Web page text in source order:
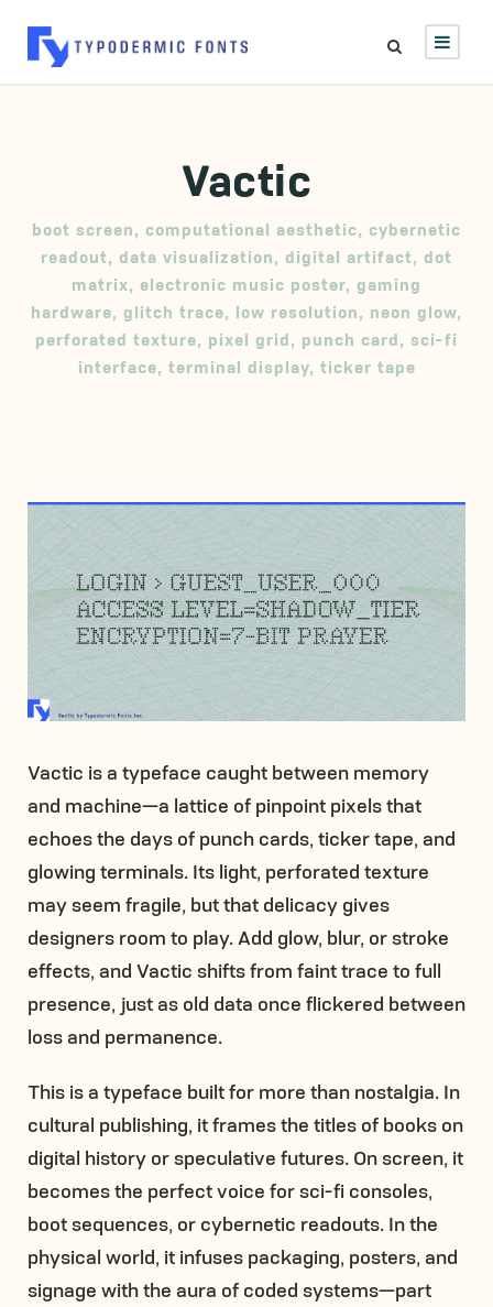
Vactic
boot screen, computational aesthetic, cybernetic
readout, data visualization, digital artifact, dot
matrix, electronic music poster, gaming
hardware, glitch trace, low resolution, neon glow,
perforated texture, pixel grid, punch card, sci-fi
interface, terminal display, ticker tape
Vactic is a typeface caught between memory
and machine—a lattice of pinpoint pixels that
echoes the days of punch cards, ticker tape, and
glowing terminals. Its light, perforated texture
may seem fragile, but that delicacy gives
designers room to play. Add glow, blur, or stroke
effects, and Vactic shifts from faint trace to full
presence, just as old data once flickered between
loss and permanence.
This is a typeface built for more than nostalgia. In
cultural publishing, it frames the titles of books on
digital history or speculative futures. On screen, it
becomes the perfect voice for sci-fi consoles,
boot sequences, or cybernetic readouts. In the
physical world, it infuses packaging, posters, and
signage with the aura of coded systems—part